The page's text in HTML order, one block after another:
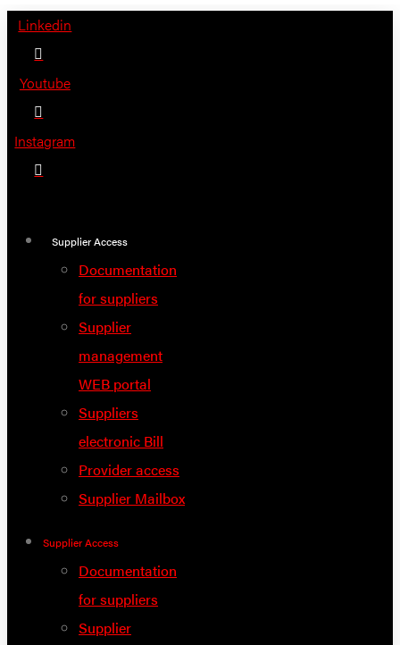
Skip
content
Linkedin
Youtube
Instagram
Supplier Access
Documentation
for suppliers
Supplier
management
WEB portal
Suppliers
electronic Bill
Provider access
Supplier Mailbox
Supplier Access
Documentation
for suppliers
Supplier